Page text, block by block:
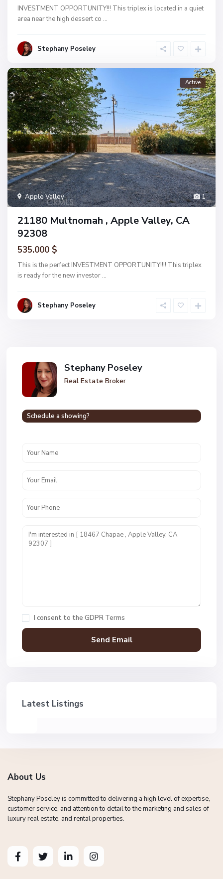
INVESTMENT OPPORTUNITY!!! This triplex is located in a quiet
area near the high dessert co ...
Stephany Poseley
1
Apple Valley
Active
21180 Multnomah , Apple Valley, CA
92308
535.000 $
This is the perfect INVESTMENT OPPORTUNITY!!!! This triplex
is ready for the new investor ...
Stephany Poseley
Stephany Poseley
Real Estate Broker
Schedule a showing?
I consent to the GDPR Terms
Latest Listings
About Us
Stephany Poseley is committed to delivering a high level of expertise,
customer service, and attention to detail to the marketing and sales of
luxury real estate, and rental properties.